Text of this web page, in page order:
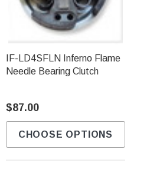
IF-LD4SFLN Inferno Flame
Needle Bearing Clutch
$87.00
CHOOSE OPTIONS